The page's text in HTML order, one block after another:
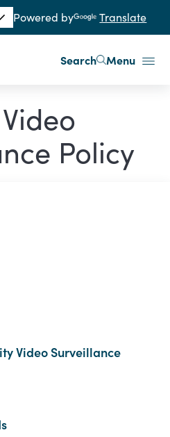
Powered by Translate
Search Menu
Policy
Video Surveillance